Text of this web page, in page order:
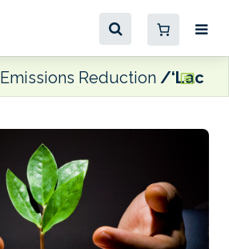
Emissions Reduction ‘Lack